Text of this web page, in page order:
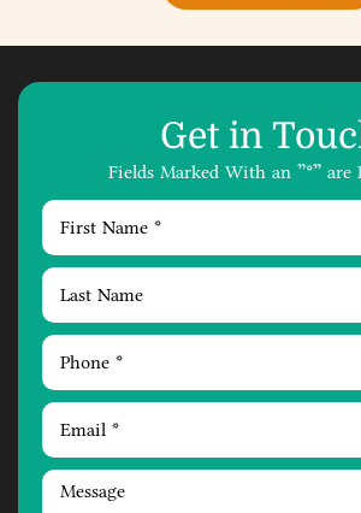
Get in
Fields Marked With an ”*” are